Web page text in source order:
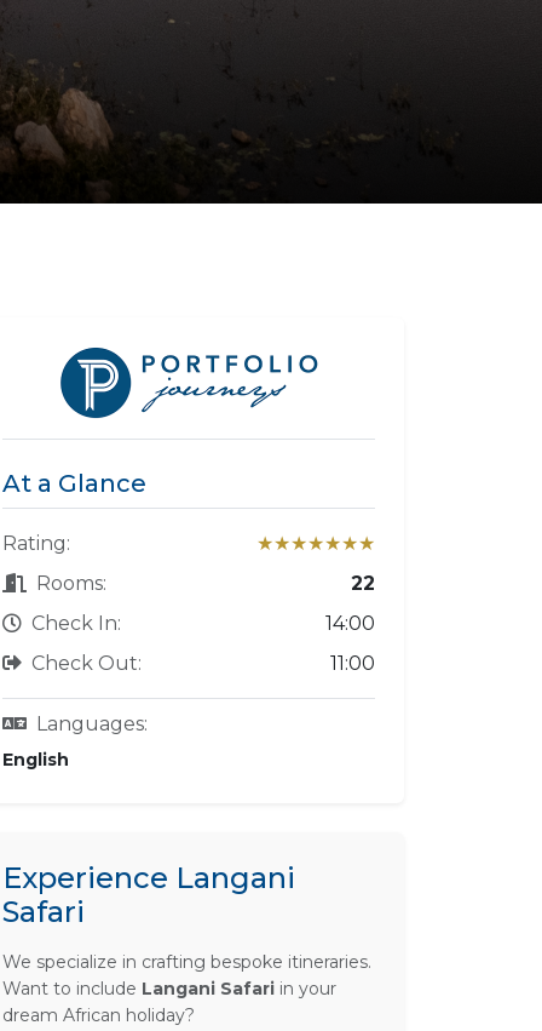
At a Glance
Rating:
★★★★★★★
Rooms:
22
Check In:
14:00
Check Out:
11:00
Languages:
English
Experience Langani
Safari
We specialize in crafting bespoke itineraries.
Want to include Langani Safari in your
dream African holiday?